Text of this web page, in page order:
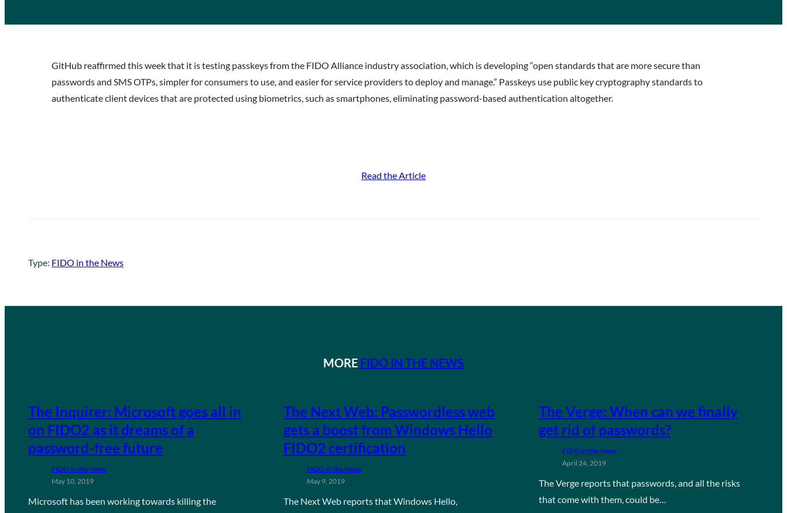
GitHub reaffirmed this week that it is testing passkeys from the FIDO Alliance industry association, which is developing “open standards that are more secure than
passwords and SMS OTPs, simpler for consumers to use, and easier for service providers to deploy and manage.” Passkeys use public key cryptography standards to
authenticate client devices that are protected using biometrics, such as smartphones, eliminating password-based authentication altogether.
Read the Article
Type: FIDO in the News
MORE FIDO IN THE NEWS
The Inquirer: Microsoft goes all in
on FIDO2 as it dreams of a
password-free future
FIDO in the News
May 10, 2019
Microsoft has been working towards killing the
The Next Web: Passwordless web
gets a boost from Windows Hello
FIDO2 certification
FIDO in the News
May 9, 2019
The Next Web reports that Windows Hello,
The Verge: When can we finally
get rid of passwords?
FIDO in the News
April 24, 2019
The Verge reports that passwords, and all the risks
that come with them, could be…